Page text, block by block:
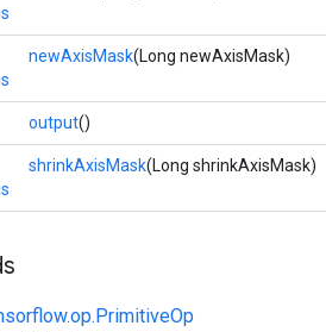
newAxisMask(Long newAxisMask)
output()
shrinkAxisMask(Long shrinkAxisMask)